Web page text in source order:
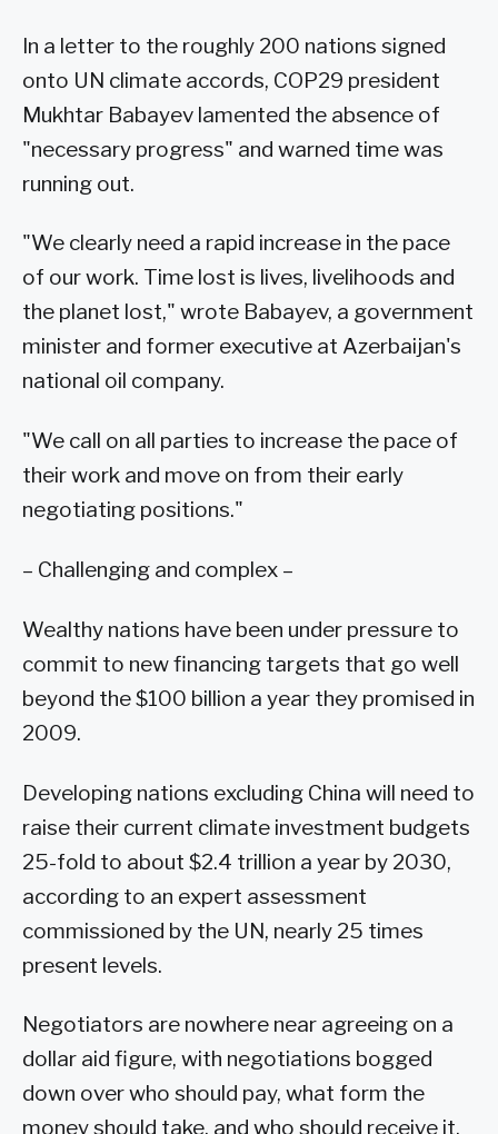
In a letter to the roughly 200 nations signed
onto UN climate accords, COP29 president
Mukhtar Babayev lamented the absence of
"necessary progress" and warned time was
running out.
"We clearly need a rapid increase in the pace
of our work. Time lost is lives, livelihoods and
the planet lost," wrote Babayev, a government
minister and former executive at Azerbaijan's
national oil company.
"We call on all parties to increase the pace of
their work and move on from their early
negotiating positions."
– Challenging and complex –
Wealthy nations have been under pressure to
commit to new financing targets that go well
beyond the $100 billion a year they promised in
2009.
Developing nations excluding China will need to
raise their current climate investment budgets
25-fold to about $2.4 trillion a year by 2030,
according to an expert assessment
commissioned by the UN, nearly 25 times
present levels.
Negotiators are nowhere near agreeing on a
dollar aid figure, with negotiations bogged
down over who should pay, what form the
money should take, and who should receive it.